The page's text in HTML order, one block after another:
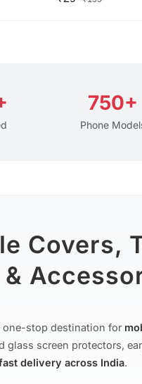
750+
Phone
Covers,
one-stop destination for
glass screen protectors,
delivery across India.